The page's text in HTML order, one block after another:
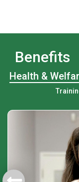
Benefits
Health &